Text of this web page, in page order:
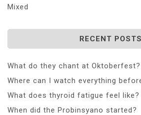
Mixed
RECENT POSTS
What do they chant at Oktoberfest?
Where can I watch everything
What does thyroid fatigue feel like?
When did the Probinsyano started?